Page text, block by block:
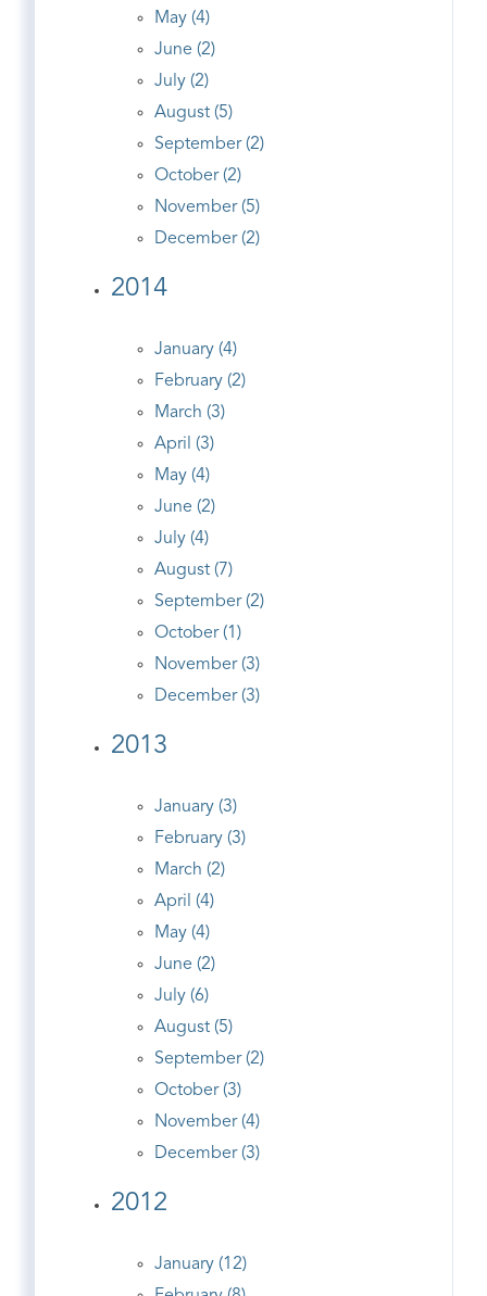
May (4)
June (2)
July (2)
August (5)
September (2)
October (2)
November (5)
December (2)
2014
January (4)
February (2)
March (3)
April (3)
May (4)
June (2)
July (4)
August (7)
September (2)
October (1)
November (3)
December (3)
2013
January (3)
February (3)
March (2)
April (4)
May (4)
June (2)
July (6)
August (5)
September (2)
October (3)
November (4)
December (3)
2012
January (12)